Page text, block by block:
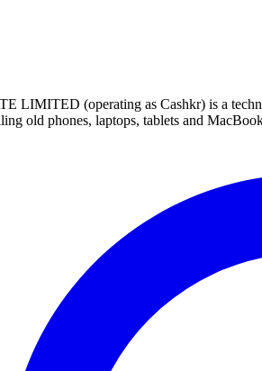
(operating as Cashkr) is a
old phones, laptops, tablets and